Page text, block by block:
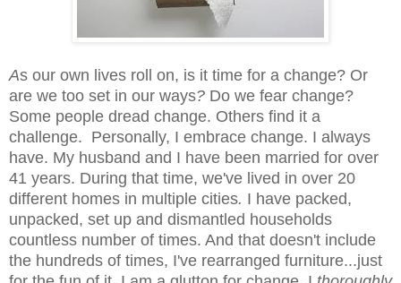
As our own lives roll on, is it time for a change? Or
are we too set in our ways? Do we fear change?
Some people dread change. Others find it a
challenge. Personally, I embrace change. I always
have. My husband and I have been married for over
41 years. During that time, we've lived in over 20
different homes in multiple cities. I have packed,
unpacked, set up and dismantled households
countless number of times. And that doesn't include
the hundreds of times, I've rearranged furniture...just